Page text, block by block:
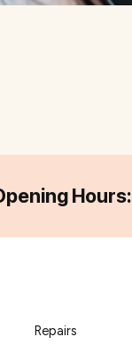
Hours:
Repairs